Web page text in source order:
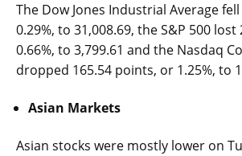
The Dow Jones Industrial Average
0.29%, to 31,008.69, the S&P 500
0.66%, to 3,799.61 and the Nasdaq
dropped 165.54 points, or 1.25%, to
Asian Markets
Asian stocks were mostly lower on